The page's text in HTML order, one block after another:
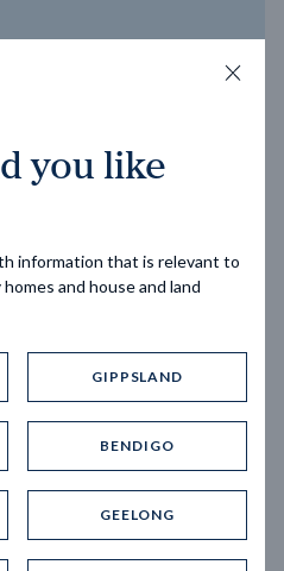
VIEW COLLECTION
designs
you like
information that is relevant to
and house and land
GIPPSLAND
BENDIGO
GEELONG